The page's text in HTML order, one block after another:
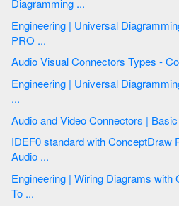
Diagramming ...
Engineering | Universal
PRO ...
Audio Visual Connectors
Engineering | Universal
...
Audio and Video
IDEF0 standard with ConceptDraw
Audio ...
Engineering | Wiring Diagrams with ConceptDraw PRO | How
To ...